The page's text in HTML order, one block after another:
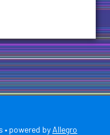
• powered by Allegro